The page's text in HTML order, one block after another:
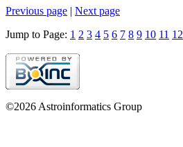
Previous page | Next page
Jump to Page: 1 2 3 4 5 6 7 8 9 10 11 12
©2026 Astroinformatics Group